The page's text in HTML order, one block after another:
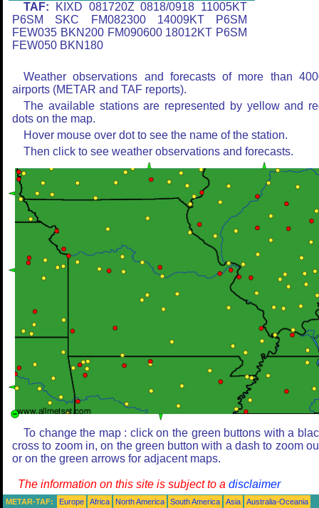
TAF: KIXD 081720Z 0818/0918 11005KT
P6SM SKC FM082300 14009KT P6SM
FEW035 BKN200 FM090600 18012KT P6SM
FEW050 BKN180
Weather observations and forecasts of more than
airports (METAR and TAF reports).
The available stations are represented by yellow and
dots on the map.
Hover mouse over dot to see the name of the station.
Then click to see weather observations and forecasts.
To change the map : click on the green buttons with a
cross to zoom in, on the green button with a dash to zoom
or on the green arrows for adjacent maps.
The information on this site is subject to a disclaimer
METAR-TAF: Europe Africa North America South America Asia Australia-Oceania